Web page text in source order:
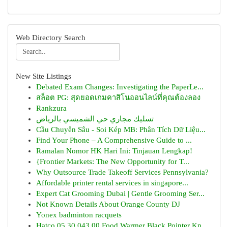
Web Directory Search
New Site Listings
Debated Exam Changes: Investigating the PaperLe...
สล็อต PG: สุดยอดเกมคาสิโนออนไลน์ที่คุณต้องลอง
Rankzura
تسليك مجاري حي الشميسي بالرياض
Cầu Chuyên Sâu - Soi Kép MB: Phân Tích Dữ Liệu...
Find Your Phone – A Comprehensive Guide to ...
Ramalan Nomor HK Hari Ini: Tinjauan Lengkap!
{Frontier Markets: The New Opportunity for T...
Why Outsource Trade Takeoff Services Pennsylvania?
Affordable printer rental services in singapore...
Expert Cat Grooming Dubai | Gentle Grooming Ser...
Not Known Details About Orange County DJ
Yonex badminton racquets